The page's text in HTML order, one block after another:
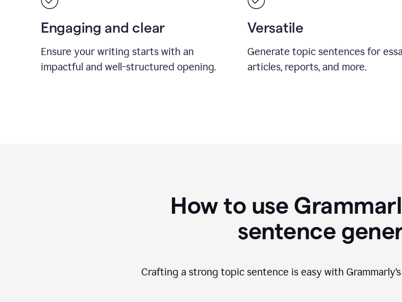
Engaging and clear
Ensure your writing starts with an
impactful and well-structured opening.
Versatile
Generate topic sentences for
articles, reports, and more.
How to use
sentence
Crafting a strong topic sentence is easy with